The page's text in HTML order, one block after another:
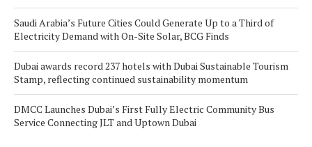
Saudi Arabia’s Future Cities Could Generate Up to a Third of
Electricity Demand with On-Site Solar, BCG Finds
Dubai awards record 237 hotels with Dubai Sustainable Tourism
Stamp, reflecting continued sustainability momentum
DMCC Launches Dubai’s First Fully Electric Community Bus
Service Connecting JLT and Uptown Dubai